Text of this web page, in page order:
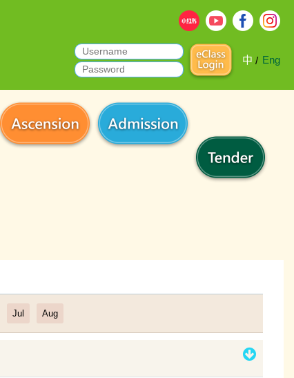
中 / Eng
Jul Aug